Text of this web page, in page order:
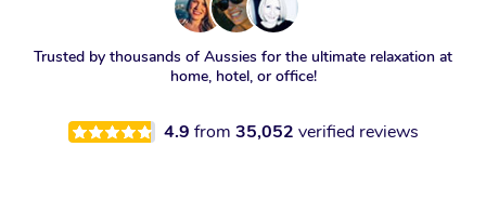
Trusted by thousands of Aussies for the ultimate relaxation at
home, hotel, or office!
4.9 from 35,052 verified reviews